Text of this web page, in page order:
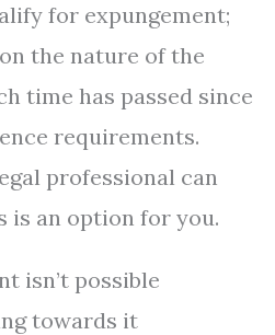
for expungement;
the nature of the
time has passed since
requirements.
professional can
an option for you.
isn’t possible
towards it